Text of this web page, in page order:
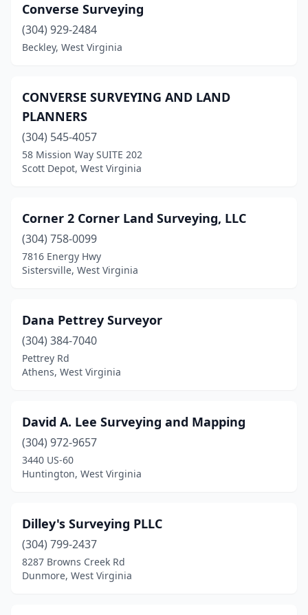
Converse Surveying
(304) 929-2484
Beckley, West Virginia
CONVERSE SURVEYING AND LAND
PLANNERS
(304) 545-4057
58 Mission Way SUITE 202
Scott Depot, West Virginia
Corner 2 Corner Land Surveying, LLC
(304) 758-0099
7816 Energy Hwy
Sistersville, West Virginia
Dana Pettrey Surveyor
(304) 384-7040
Pettrey Rd
Athens, West Virginia
David A. Lee Surveying and Mapping
(304) 972-9657
3440 US-60
Huntington, West Virginia
Dilley's Surveying PLLC
(304) 799-2437
8287 Browns Creek Rd
Dunmore, West Virginia